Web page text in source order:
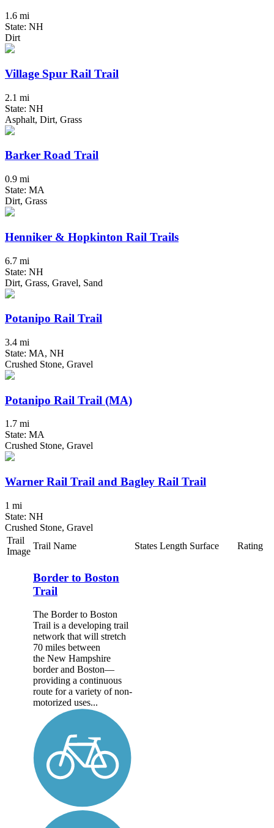
1.6 mi
State: NH
Dirt
Village Spur Rail Trail
2.1 mi
State: NH
Asphalt, Dirt, Grass
Barker Road Trail
0.9 mi
State: MA
Dirt, Grass
Henniker & Hopkinton Rail Trails
6.7 mi
State: NH
Dirt, Grass, Gravel, Sand
Potanipo Rail Trail
3.4 mi
State: MA, NH
Crushed Stone, Gravel
Potanipo Rail Trail (MA)
1.7 mi
State: MA
Crushed Stone, Gravel
Warner Rail Trail and Bagley Rail Trail
1 mi
State: NH
Crushed Stone, Gravel
Trail
Image
Trail Name States Length Surface Rating
Border to Boston
Trail
The Border to Boston
Trail is a developing trail
network that will stretch
70 miles between
the New Hampshire
border and Boston—
providing a continuous
route for a variety of non-
motorized uses...